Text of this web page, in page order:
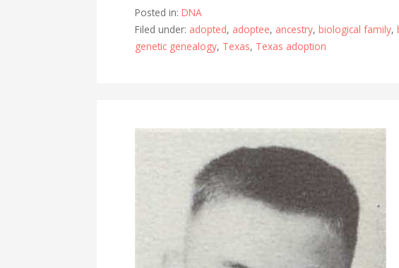
Posted in:DNA
Filed under: adopted, adoptee, ancestry,biological family,
genetic genealogy, Texas, Texas adoption